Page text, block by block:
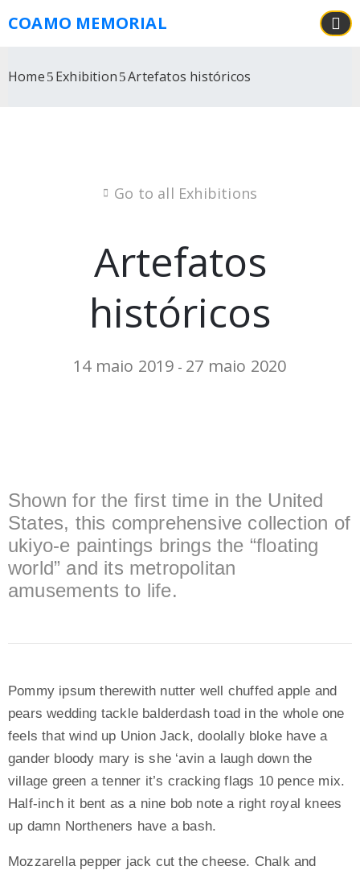
COAMO MEMORIAL
Home Exhibition Artefatos históricos
Go to all Exhibitions
Artefatos
históricos
14 maio 2019 - 27 maio 2020
Shown for the first time in the United
States, this comprehensive collection of
ukiyo-e paintings brings the “floating
world” and its metropolitan
amusements to life.
Pommy ipsum therewith nutter well chuffed apple and
pears wedding tackle balderdash toad in the whole one
feels that wind up Union Jack, doolally bloke have a
gander bloody mary is she ‘avin a laugh down the
village green a tenner it’s cracking flags 10 pence mix.
Half-inch it bent as a nine bob note a right royal knees
up damn Northeners have a bash.
Mozzarella pepper jack cut the cheese. Chalk and